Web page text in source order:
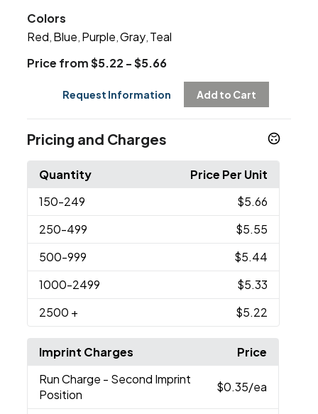
Colors
Red Blue Purple ,Gray Teal
Price from $5.22 - $5.66
Request Information Add to Cart
Pricing and Charges
Quantity
Price Per Unit
150-249
$5.66
250-499
$5.55
500-999
$5.44
1000-2499
$5.33
2500 + $5.22
Imprint Charges
Price
Run Charge - Second Imprint
Position
$0.35/ea